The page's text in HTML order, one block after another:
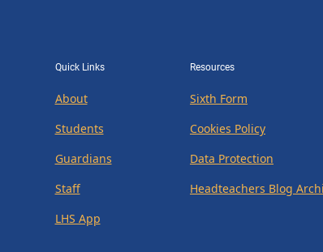
Quick Links
About
Students
Guardians
Staff
LHS App
Resources
Sixth Form
Cookies Policy
Data Protection
Headteachers Blog